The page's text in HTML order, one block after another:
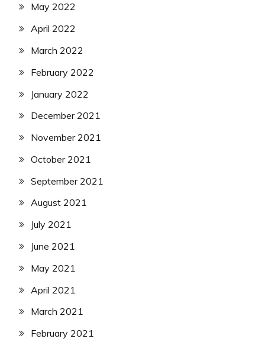
May 2022
April 2022
March 2022
February 2022
January 2022
December 2021
November 2021
October 2021
September 2021
August 2021
July 2021
June 2021
May 2021
April 2021
March 2021
February 2021